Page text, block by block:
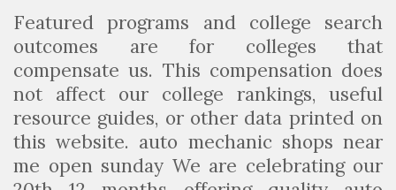
u
r
s
e
I
D
Featured programs and college search
outcomes are for colleges that
compensate us. This compensation does
not affect our college rankings, useful
resource guides, or other data printed on
this website. auto mechanic shops near
me open sunday We are celebrating our